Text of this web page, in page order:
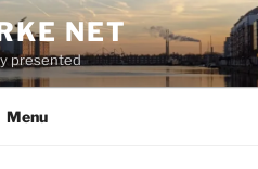
NET
presented
Menu